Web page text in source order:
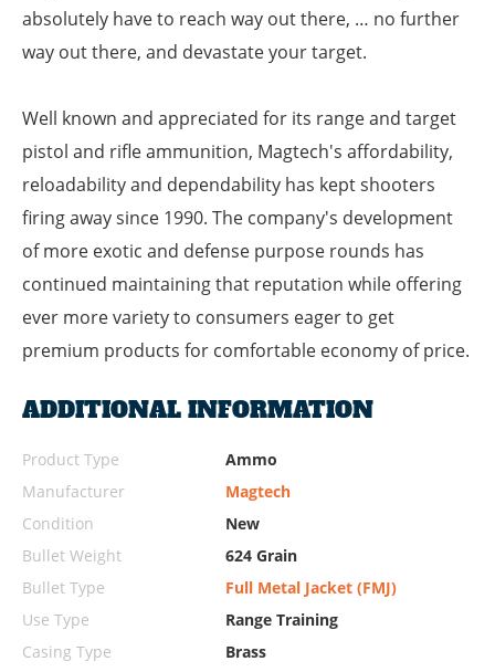
absolutely have to reach way out there, … no further
way out there, and devastate your target.
Well known and appreciated for its range and target
pistol and rifle ammunition, Magtech's affordability,
reloadability and dependability has kept shooters
firing away since 1990. The company's development
of more exotic and defense purpose rounds has
continued maintaining that reputation while offering
ever more variety to consumers eager to get
premium products for comfortable economy of price.
ADDITIONAL INFORMATION
Product Type
Ammo
Manufacturer
Magtech
Condition
New
Bullet Weight
624 Grain
Bullet Type
Full Metal Jacket (FMJ)
Use Type
Range Training
Casing Type
Brass